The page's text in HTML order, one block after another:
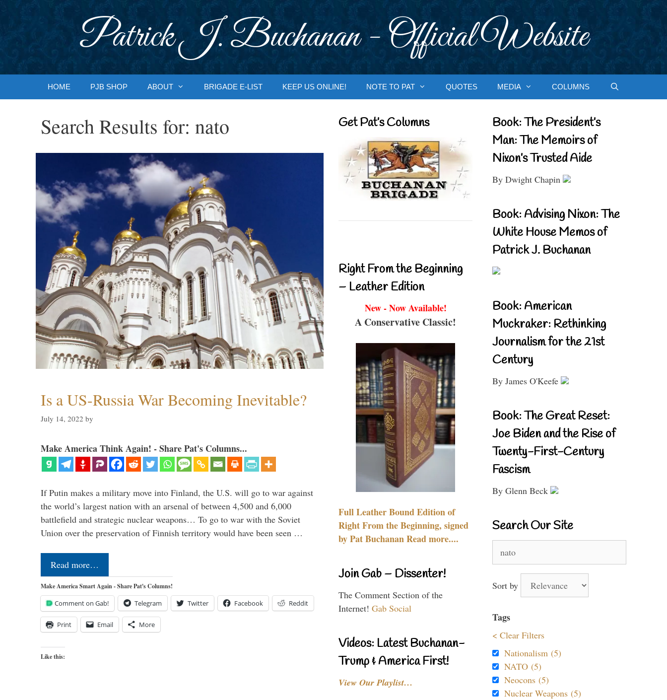
Patrick J. Buchanan - Official Website
HOME PJB SHOP ABOUT BRIGADE E-LIST KEEP US ONLINE! NOTE TO PAT QUOTES MEDIA COLUMNS
Search Results for: nato
Is a US-Russia War Becoming Inevitable?
July 14, 2022 by
Make America Think Again! - Share Pat's Columns...
If Putin makes a military move into Finland, the U.S. will go to war against
the world’s largest nation with an arsenal of between 4,500 and 6,000
battlefield and strategic nuclear weapons… To go to war with the Soviet
Union over the preservation of Finnish territory would have been seen …
Read more…
Make America Smart Again - Share Pat's Columns!
Comment on Gab! Telegram Twitter Facebook Reddit
Print Email More
Like this:
Get Pat’s Columns
Right From the Beginning
– Leather Edition
New - Now Available!
A Conservative Classic!
Full Leather Bound Edition of
Right From the Beginning, signed
by Pat Buchanan Read more....
Join Gab – Dissenter!
The Comment Section of the
Internet! Gab Social
Videos: Latest Buchanan-
Trump & America First!
View Our Playlist…
Book: The President’s
Man: The Memoirs of
Nixon’s Trusted Aide
By Dwight Chapin
Book: Advising Nixon: The
White House Memos of
Patrick J. Buchanan
Book: American
Muckraker: Rethinking
Journalism for the 21st
Century
By James O'Keefe
Book: The Great Reset:
Joe Biden and the Rise of
Twenty-First-Century
Fascism
By Glenn Beck
Search Our Site
for:
Sort by
Tags
< Clear Filters
Nationalism (5)
NATO (5)
Neocons (5)
Nuclear Weapons (5)